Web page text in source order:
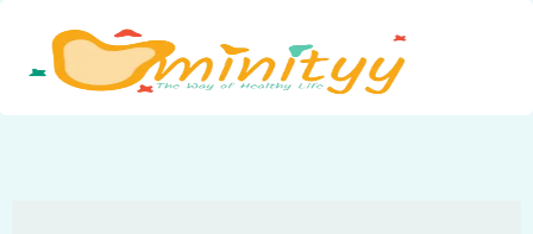
content